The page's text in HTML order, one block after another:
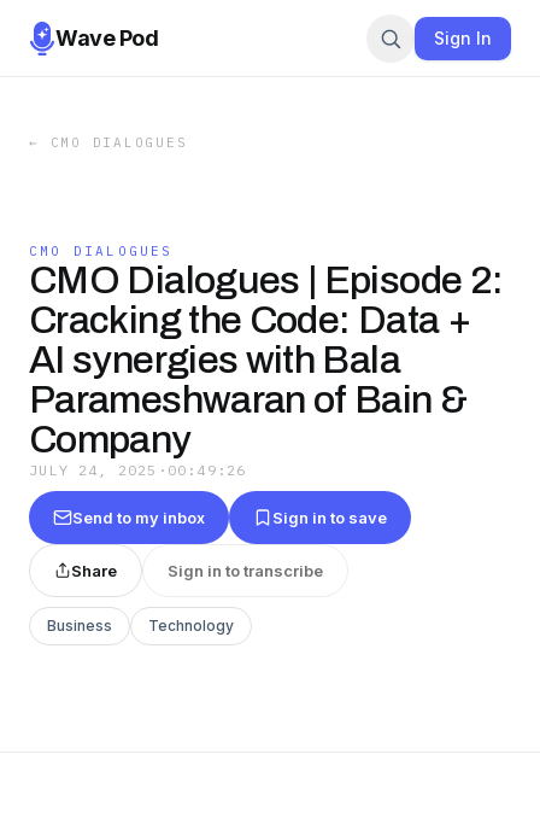
Wave Pod Sign In
← CMO DIALOGUES
CMO DIALOGUES
CMO Dialogues | Episode 2:
Cracking the Code: Data +
AI synergies with Bala
Parameshwaran of Bain &
Company
JULY 24, 2025 · 00:49:26
Send to my inbox Sign in to save
Share Sign in to transcribe
Business Technology